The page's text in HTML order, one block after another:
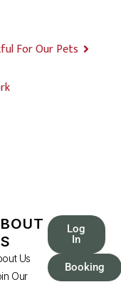
For Our Pets
Us
Our
Log
In
Booking